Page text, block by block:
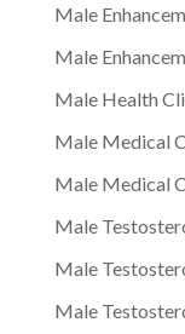
Male
Male
Male Health
Male Medical
Male Medical
Male
Male
Male